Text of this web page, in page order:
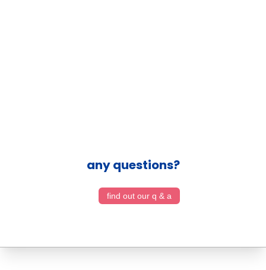
any questions?
find out our q & a